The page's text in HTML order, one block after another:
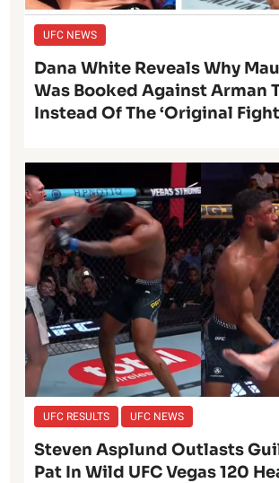
UFC NEWS
Dana White Reveals Why
Was Booked Against Arman
Instead Of The ‘Original
UFC RESULTS UFC NEWS
Steven Asplund Outlasts
Pat In Wild UFC Vegas 120